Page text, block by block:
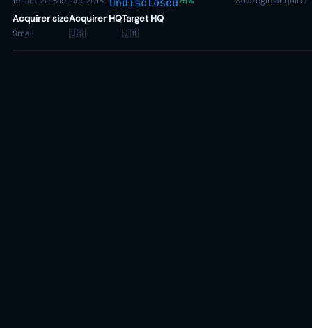
Undisclosed
Acquirer size
Small
Acquirer HQ
🇺🇸
Target HQ
🇯🇲